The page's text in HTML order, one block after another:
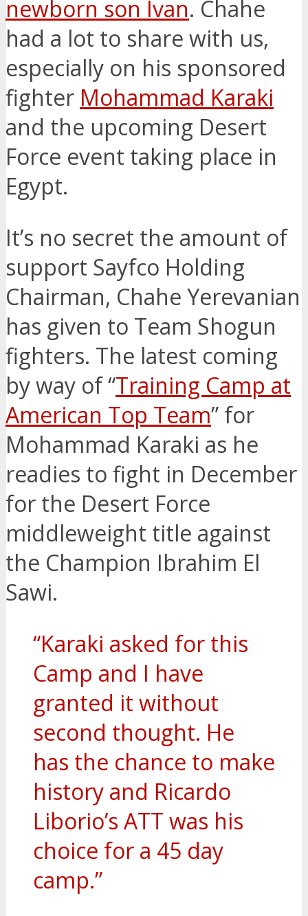
newborn son Ivan. Chahe
had a lot to share with us,
especially on his sponsored
fighter Mohammad Karaki
and the upcoming Desert
Force event taking place in
Egypt.
It’s no secret the amount of
support Sayfco Holding
Chairman, Chahe Yerevanian
has given to Team Shogun
fighters. The latest coming
by way of “Training Camp at
American Top Team” for
Mohammad Karaki as he
readies to fight in December
for the Desert Force
middleweight title against
the Champion Ibrahim El
Sawi.
“Karaki asked for this
Camp and I have
granted it without
second thought. He
has the chance to make
history and Ricardo
Liborio’s ATT was his
choice for a 45 day
camp.”